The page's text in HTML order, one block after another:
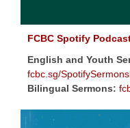
FCBC Spotify
English and Youth
fcbc.sg/
Bilingual Sermons: